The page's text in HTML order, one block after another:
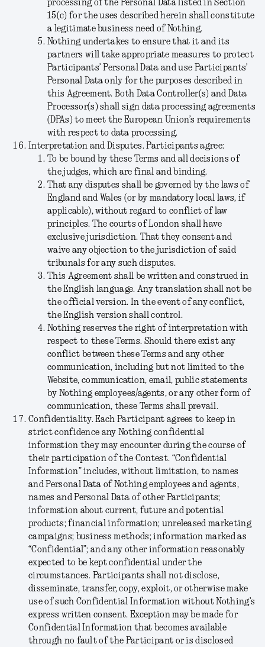
processing of the Personal Data listed in Section
15(c) for the uses described herein shall constitute
a legitimate business need of Nothing.
Nothing undertakes to ensure that it and its
partners will take appropriate measures to protect
Participants’ Personal Data and use Participants’
Personal Data only for the purposes described in
this Agreement. Both Data Controller(s) and Data
Processor(s) shall sign data processing agreements
(DPAs) to meet the European Union’s requirements
with respect to data processing.
Interpretation and Disputes.Participants agree:
To be bound by these Terms and all decisions of
the judges, which are final and binding.
That any disputes shall be governed by the laws of
England and Wales (or by mandatory local laws, if
applicable), without regard to conflict of law
principles. The courts of London shall have
exclusive jurisdiction. That they consent and
waive any objection to the jurisdiction of said
tribunals for any such disputes.
This Agreement shall be written and construed in
the English language. Any translation shall not be
the official version. In the event of any conflict,
the English version shall control.
Nothing reserves the right of interpretation with
respect to these Terms. Should there exist any
conflict between these Terms and any other
communication, including but not limited to the
Website, communication, email, public statements
by Nothing employees/agents, or any other form of
communication, these Terms shall prevail.
Confidentiality. Each Participant agrees to keep in
strict confidence any Nothing confidential
information they may encounter during the course of
their participation of the Contest. “Confidential
Information” includes, without limitation, to names
and Personal Data of Nothing employees and agents,
names and Personal Data of other Participants;
information about current, future and potential
products; financial information; unreleased marketing
campaigns; business methods; information marked as
“Confidential”; and any other information reasonably
expected to be kept confidential under the
circumstances. Participants shall not disclose,
disseminate, transfer, copy, exploit, or otherwise make
use of such Confidential Information without Nothing’s
express written consent. Exception may be made for
Confidential Information that becomes available
through no fault of the Participant or is disclosed